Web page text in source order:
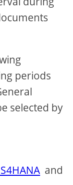
periods
selected by
and